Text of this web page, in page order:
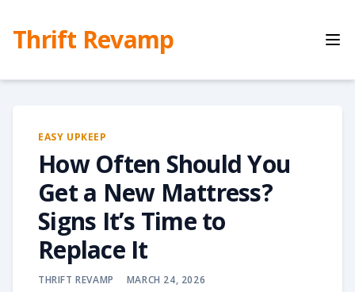
content
Thrift Revamp
EASY UPKEEP
How Often Should You
Get a New Mattress?
Signs It’s Time to
Replace It
THRIFT REVAMP MARCH 24, 2026